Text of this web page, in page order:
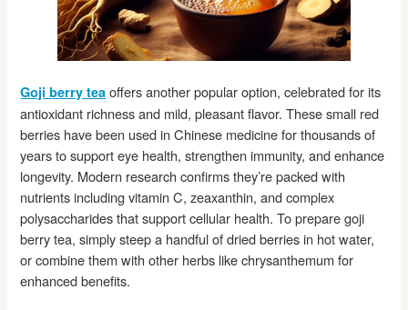
Goji berry tea offers another popular option, celebrated for its
antioxidant richness and mild, pleasant flavor. These small red
berries have been used in Chinese medicine for thousands of
years to support eye health, strengthen immunity, and enhance
longevity. Modern research confirms they’re packed with
nutrients including vitamin C, zeaxanthin, and complex
polysaccharides that support cellular health. To prepare goji
berry tea, simply steep a handful of dried berries in hot water,
or combine them with other herbs like chrysanthemum for
enhanced benefits.